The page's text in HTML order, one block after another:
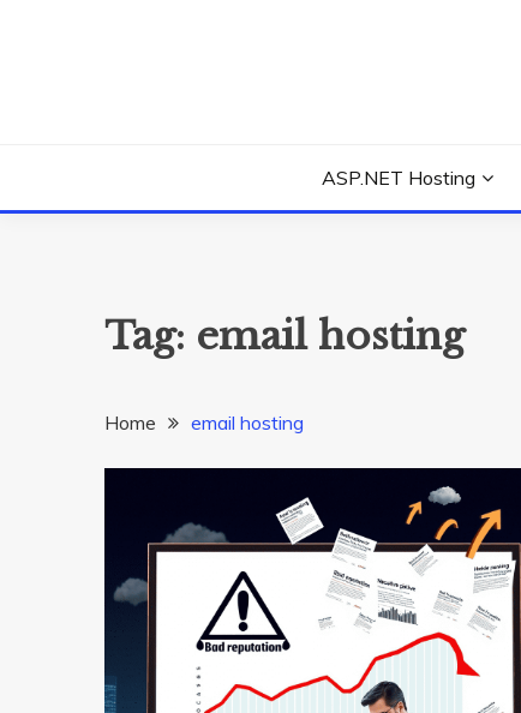
ASP.NET Hosting
Tag: email hosting
Home email hosting